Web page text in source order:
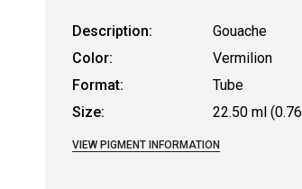
Description:
Gouache
Color:
Vermilion
Format:
Tube
Size:
22.50 ml
VIEW PIGMENT INFORMATION